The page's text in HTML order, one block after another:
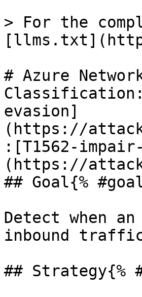
> For the
# Azure
evasion]
(https://
:[T1562-
(https://
## Goal{%
Detect when
inbound
## Strategy{%